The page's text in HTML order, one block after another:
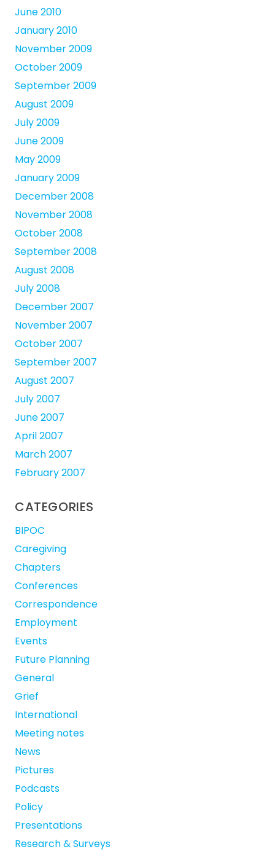
June 2010
January 2010
November 2009
October 2009
September 2009
August 2009
July 2009
June 2009
May 2009
January 2009
December 2008
November 2008
October 2008
September 2008
August 2008
July 2008
December 2007
November 2007
October 2007
September 2007
August 2007
July 2007
June 2007
April 2007
March 2007
February 2007
CATEGORIES
BIPOC
Caregiving
Chapters
Conferences
Correspondence
Employment
Events
Future Planning
General
Grief
International
Meeting notes
News
Pictures
Podcasts
Policy
Presentations
Research & Surveys